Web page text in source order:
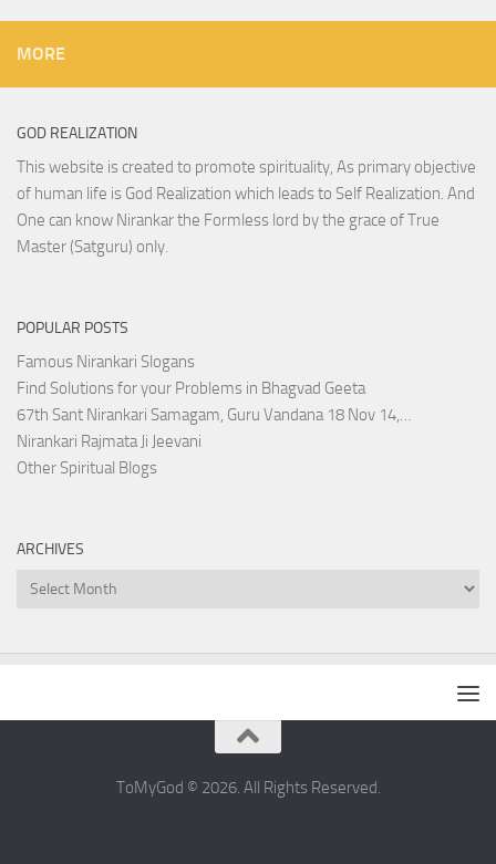
MORE
GOD REALIZATION
This website is created to promote spirituality, As primary objective
of human life is God Realization which leads to Self Realization. And
One can know Nirankar the Formless lord by the grace of True
Master (Satguru) only.
POPULAR POSTS
Famous Nirankari Slogans
Find Solutions for your Problems in Bhagvad Geeta
67th Sant Nirankari Samagam, Guru Vandana 18 Nov 14,…
Nirankari Rajmata Ji Jeevani
Other Spiritual Blogs
ARCHIVES
Archives
ToMyGod © 2026. All Rights Reserved.